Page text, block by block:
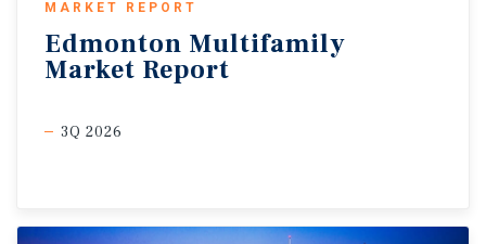
MARKET REPORT
Edmonton Multifamily
Market Report
3Q 2026